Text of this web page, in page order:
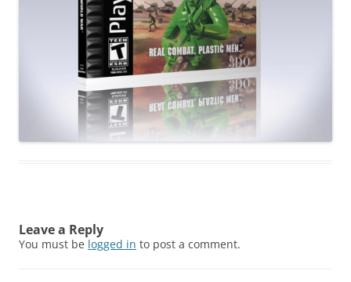
Leave a Reply
You must be logged in to post a comment.